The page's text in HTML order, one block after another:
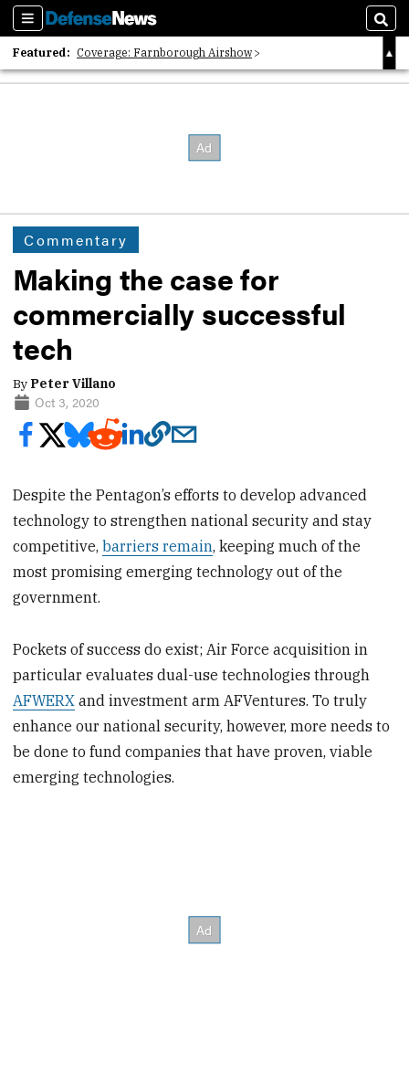
Sections
Featured: Coverage: Farnborough Airshow
2026 Strategic Architects List
Commentary
Making the case for
commercially successful
tech
By Peter Villano
Oct 3, 2020
Despite the Pentagon’s efforts to develop advanced
technology to strengthen national security and stay
competitive,barriers remain, keeping much of the
most promising emerging technology out of the
government.
Pockets of success do exist; Air Force acquisition in
particular evaluates dual-use technologies through
AFWERX and investment arm AFVentures. To truly
enhance our national security, however, more needs to
be done to fund companies that have proven, viable
emerging technologies.